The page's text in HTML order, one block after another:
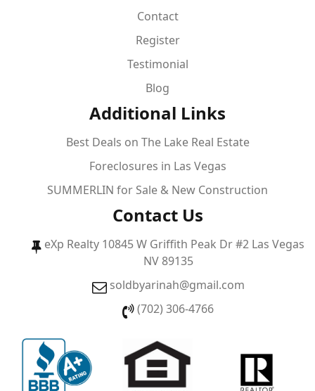
Contact
Register
Testimonial
Blog
Additional Links
Best Deals on The Lake Real Estate
Foreclosures in Las Vegas
SUMMERLIN for Sale & New Construction
Contact Us
eXp Realty 10845 W Griffith Peak Dr #2 Las Vegas
NV 89135
soldbyarinah@gmail.com
(702) 306-4766